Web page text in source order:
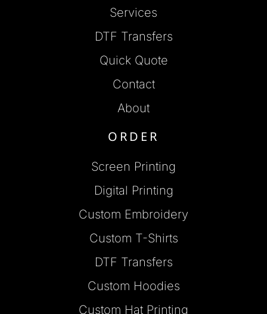
Services
DTF Transfers
Quick Quote
Contact
About
ORDER
Screen Printing
Digital Printing
Custom Embroidery
Custom T-Shirts
DTF Transfers
Custom Hoodies
Custom Hat Printing